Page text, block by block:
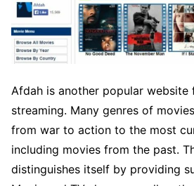
Afdah is another popular
streaming. Many genres of
from war to action to the most
including movies from the past.
distinguishes itself by providing